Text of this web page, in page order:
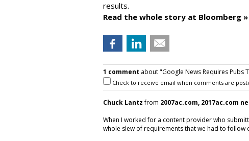
results.
Read the whole story at Bloomberg »
1 comment about "Google News Requires Pubs
Check to receive email when comments are
Chuck Lantzfrom 2007ac.com, 2017ac.com
When I worked for a content provider who
whole slew of requirements that we had to follow